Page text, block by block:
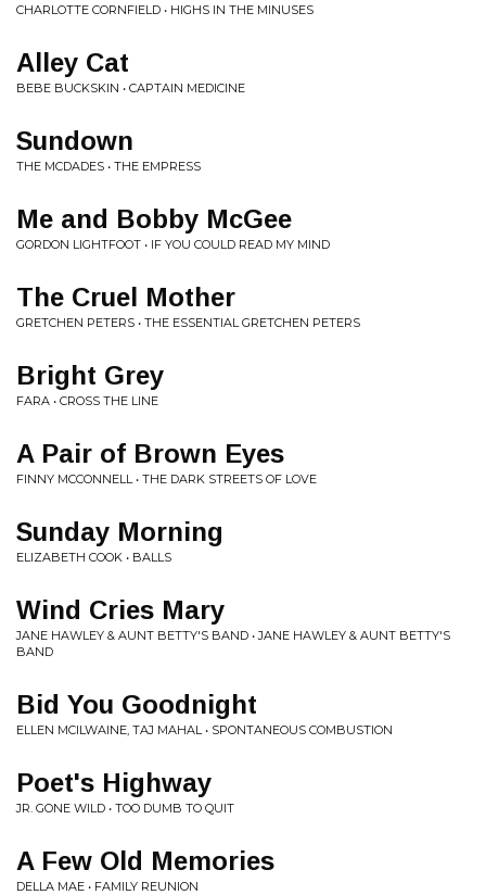
CHARLOTTE CORNFIELD • HIGHS IN THE MINUSES
Alley Cat
BEBE BUCKSKIN • CAPTAIN MEDICINE
Sundown
THE MCDADES • THE EMPRESS
Me and Bobby McGee
GORDON LIGHTFOOT • IF YOU COULD READ MY MIND
The Cruel Mother
GRETCHEN PETERS • THE ESSENTIAL GRETCHEN PETERS
Bright Grey
FARA • CROSS THE LINE
A Pair of Brown Eyes
FINNY MCCONNELL • THE DARK STREETS OF LOVE
Sunday Morning
ELIZABETH COOK • BALLS
Wind Cries Mary
JANE HAWLEY & AUNT BETTY'S BAND • JANE HAWLEY & AUNT BETTY'S
BAND
Bid You Goodnight
ELLEN MCILWAINE, TAJ MAHAL • SPONTANEOUS COMBUSTION
Poet's Highway
JR. GONE WILD • TOO DUMB TO QUIT
A Few Old Memories
DELLA MAE • FAMILY REUNION